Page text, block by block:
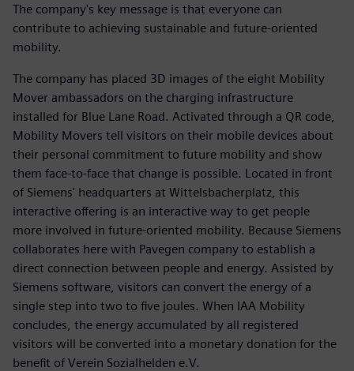
The company's key message is that everyone can
contribute to achieving sustainable and future-oriented
mobility.
The company has placed 3D images of the eight Mobility
Mover ambassadors on the charging infrastructure
installed for Blue Lane Road. Activated through a QR code,
Mobility Movers tell visitors on their mobile devices about
their personal commitment to future mobility and show
them face-to-face that change is possible. Located in front
of Siemens' headquarters at Wittelsbacherplatz, this
interactive offering is an interactive way to get people
more involved in future-oriented mobility. Because Siemens
collaborates here with Pavegen company to establish a
direct connection between people and energy. Assisted by
Siemens software, visitors can convert the energy of a
single step into two to five joules. When IAA Mobility
concludes, the energy accumulated by all registered
visitors will be converted into a monetary donation for the
benefit of Verein Sozialhelden e.V.